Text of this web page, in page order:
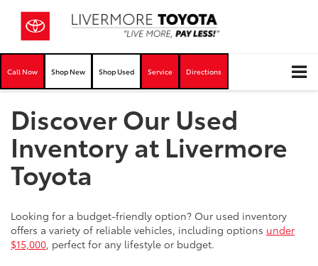
Call Now Shop New Shop Used Service Directions
Discover Our Used
Inventory at Livermore
Toyota
Looking for a budget-friendly option? Our used inventory
offers a variety of reliable vehicles, including options under
$15,000, perfect for any lifestyle or budget.